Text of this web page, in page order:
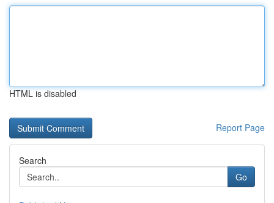
HTML is disabled
Report Page
Search
Go